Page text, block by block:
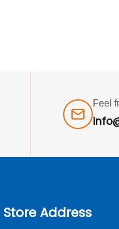
Feel
Store Address